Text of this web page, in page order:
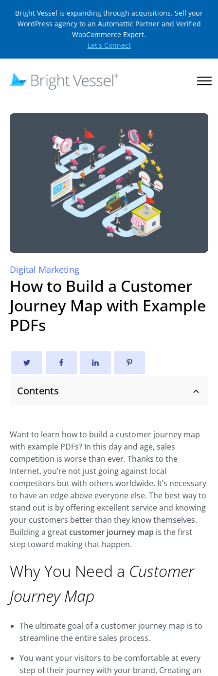
Bright Vessel is expanding through acquisitions. Sell your
WordPress agency to an Automattic Partner and Verified
WooCommerce Expert.
Let's Connect
Digital Marketing
How to Build a Customer
Journey Map with Example
PDFs
Contents
Want to learn how to build a customer journey map
with example PDFs? In this day and age, sales
competition is worse than ever. Thanks to the
Internet, you’re not just going against local
competitors but with others worldwide. It’s necessary
to have an edge above everyone else. The best way to
stand out is by offering excellent service and knowing
your customers better than they know themselves.
Building a greatcustomer journey map is the first
step toward making that happen.
Why You Need a Customer
Journey Map
The ultimate goal of a customer journey map is to
streamline the entire sales process.
You want your visitors to be comfortable at every
step of their journey with your brand. Creating an